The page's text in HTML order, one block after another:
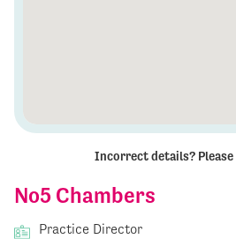
No5 Chambers
Practice Director
Incorrect details? Please